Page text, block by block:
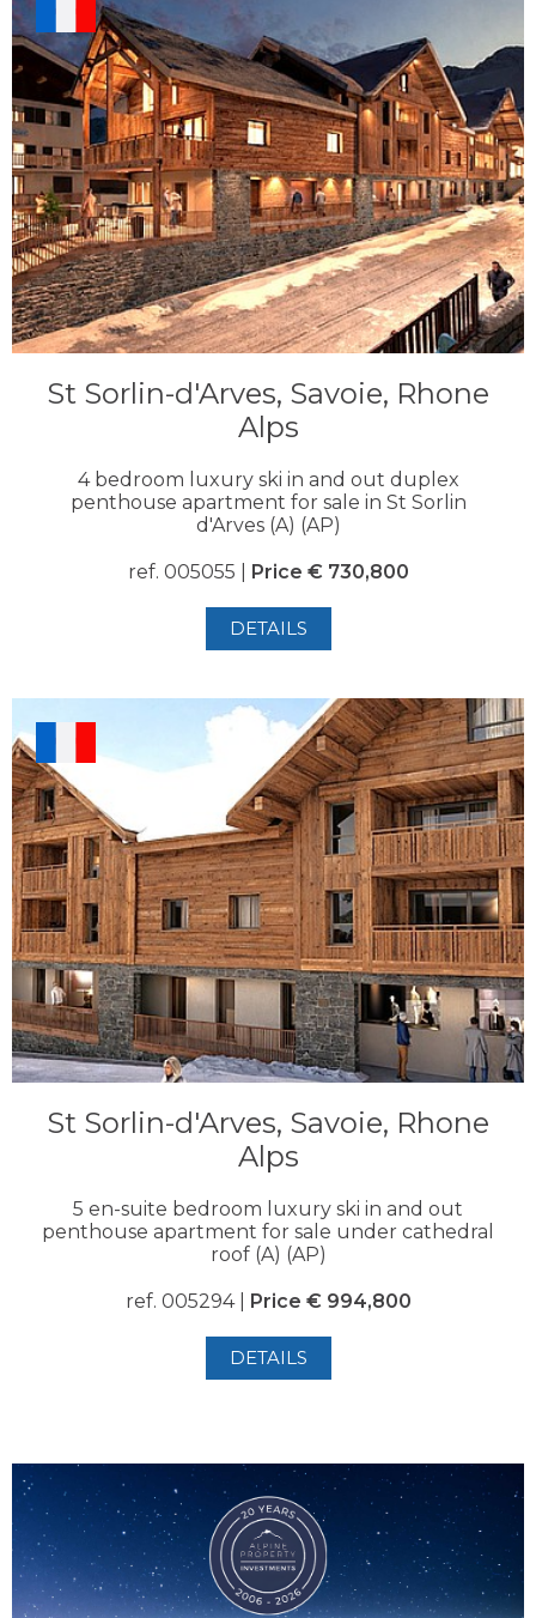
St Sorlin-d'Arves, Savoie, Rhone
Alps
4 bedroom luxury ski in and out duplex
penthouse apartment for sale in St Sorlin
d'Arves (A) (AP)
ref. 005055 | Price € 730,800
DETAILS
St Sorlin-d'Arves, Savoie, Rhone
Alps
5 en-suite bedroom luxury ski in and out
penthouse apartment for sale under cathedral
roof (A) (AP)
ref. 005294 | Price € 994,800
DETAILS